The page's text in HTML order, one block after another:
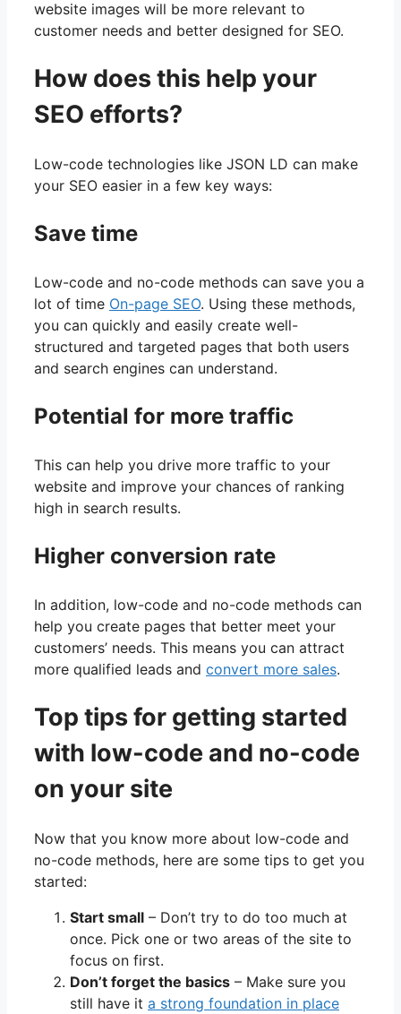
website images will be more relevant to
customer needs and better designed for SEO.
How does this help your
SEO efforts?
Low-code technologies like JSON LD can make
your SEO easier in a few key ways:
Save time
Low-code and no-code methods can save you a
lot of time On-page SEO. Using these methods,
you can quickly and easily create well-
structured and targeted pages that both users
and search engines can understand.
Potential for more traffic
This can help you drive more traffic to your
website and improve your chances of ranking
high in search results.
Higher conversion rate
In addition, low-code and no-code methods can
help you create pages that better meet your
customers’ needs. This means you can attract
more qualified leads and convert more sales.
Top tips for getting started
with low-code and no-code
on your site
Now that you know more about low-code and
no-code methods, here are some tips to get you
started:
Start small – Don’t try to do too much at
once. Pick one or two areas of the site to
focus on first.
Don’t forget the basics – Make sure you
still have it a strong foundation in place